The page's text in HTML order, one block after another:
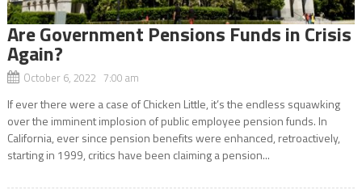
Are Government Pensions Funds in Crisis
Again?
October 6, 2022 7:00 am
If ever there were a case of Chicken Little, it’s the endless squawking
over the imminent implosion of public employee pension funds. In
California, ever since pension benefits were enhanced, retroactively,
starting in 1999, critics have been claiming a pension...